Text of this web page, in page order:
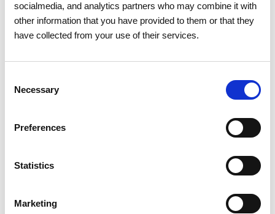
socialmedia, and analytics partners who may combine it with
other information that you have provided to them or that they
have collected from your use of their services.
Selection
Necessary
Preferences
Statistics
Marketing
4 17
Other iniciatives